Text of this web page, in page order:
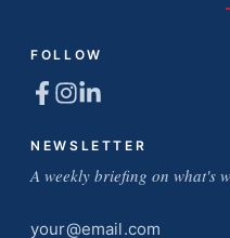
FOLLOW
NEWSLETTER
A weekly briefing on what's
Email